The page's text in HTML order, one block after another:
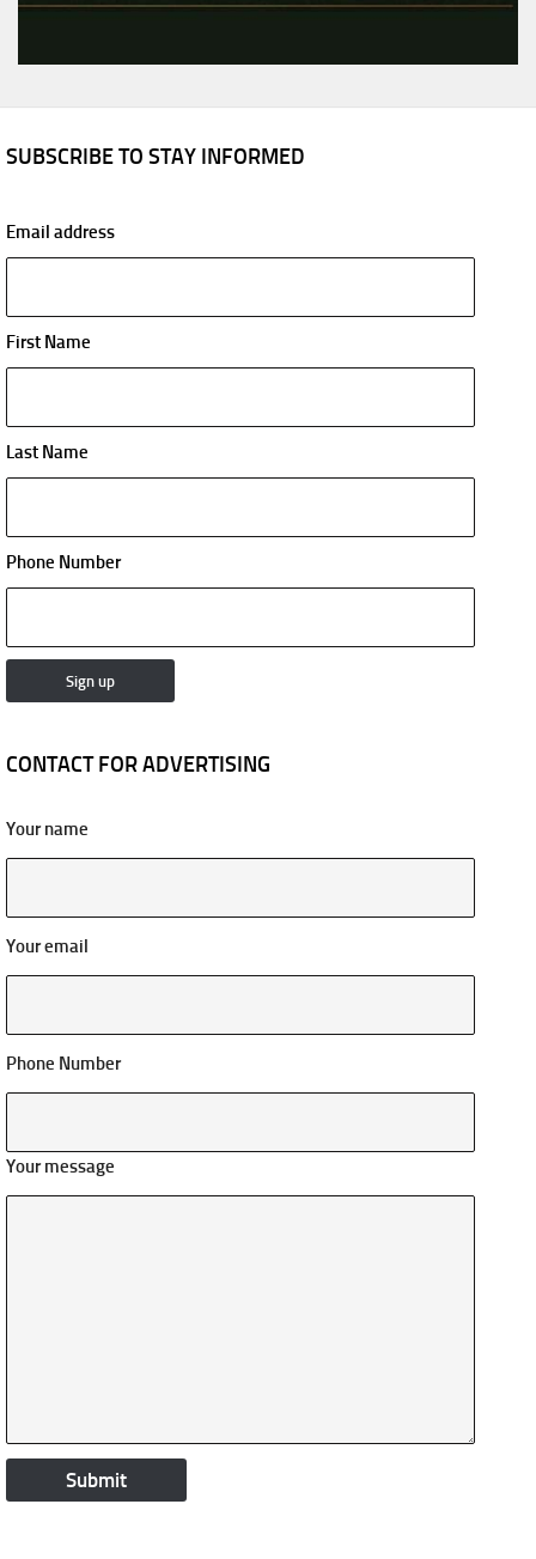
SUBSCRIBE TO STAY INFORMED
Email address
First Name
Last Name
Phone Number
CONTACT FOR ADVERTISING
Your name
Your email
Phone Number
Your message